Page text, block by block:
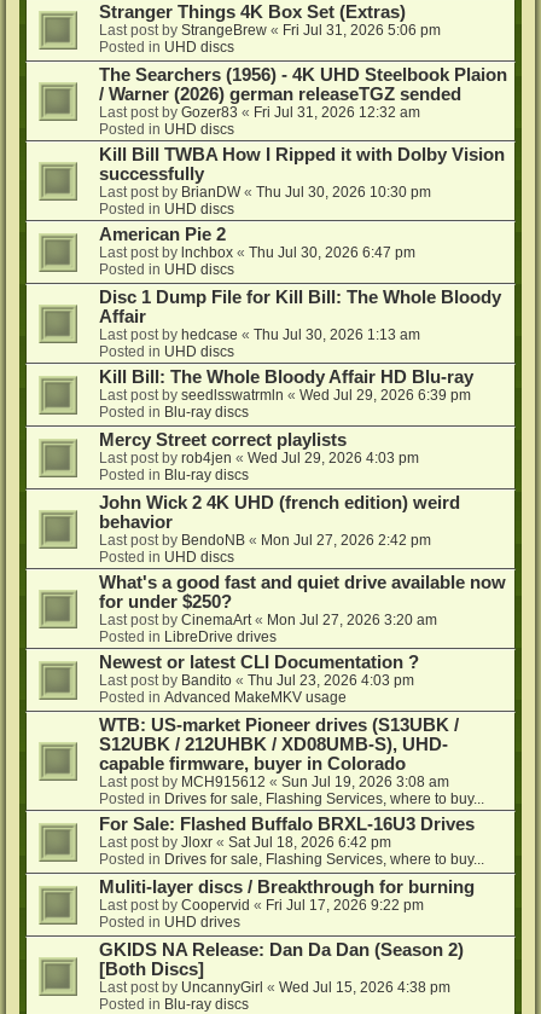
Stranger Things 4K Box Set (Extras)
Last post by StrangeBrew « Fri Jul 31, 2026 5:06 pm
Posted in UHD discs
The Searchers (1956) - 4K UHD Steelbook Plaion
/ Warner (2026) german releaseTGZ sended
Last post by Gozer83 « Fri Jul 31, 2026 12:32 am
Posted in UHD discs
Kill Bill TWBA How I Ripped it with Dolby Vision
successfully
Last post by BrianDW« Thu Jul 30, 2026 10:30 pm
Posted in UHD discs
American Pie 2
Last post by lnchbox « Thu Jul 30, 2026 6:47 pm
Posted in UHD discs
Disc 1 Dump File for Kill Bill: The Whole Bloody
Affair
Last post by hedcase « Thu Jul 30, 2026 1:13 am
Posted in UHD discs
Kill Bill: The Whole Bloody Affair HD Blu-ray
Last post by seedlsswatrmln « Wed Jul 29, 2026 6:39 pm
Posted in Blu-ray discs
Mercy Street correct playlists
Last post by rob4jen « Wed Jul 29, 2026 4:03 pm
Posted in Blu-ray discs
John Wick 2 4K UHD (french edition) weird
behavior
Last post by BendoNB « Mon Jul 27, 2026 2:42 pm
Posted in UHD discs
What's a good fast and quiet drive available now
for under $250?
Last post by CinemaArt « Mon Jul 27, 2026 3:20 am
Posted in LibreDrive drives
Newest or latest CLI Documentation ?
Last post by Bandito « Thu Jul 23, 2026 4:03 pm
Posted in Advanced MakeMKV usage
WTB: US-market Pioneer drives (S13UBK /
S12UBK / 212UHBK / XD08UMB-S), UHD-
capable firmware, buyer in Colorado
Last post by MCH915612 « Sun Jul 19, 2026 3:08 am
Posted in Drives for sale, Flashing Services, where to buy...
For Sale: Flashed Buffalo BRXL-16U3 Drives
Last post by Jloxr « Sat Jul 18, 2026 6:42 pm
Posted in Drives for sale, Flashing Services, where to buy...
Muliti-layer discs / Breakthrough for burning
Last post by Coopervid « Fri Jul 17, 2026 9:22 pm
Posted in UHD drives
GKIDS NA Release: Dan Da Dan (Season 2)
[Both Discs]
Last post by UncannyGirl « Wed Jul 15, 2026 4:38 pm
Posted in Blu-ray discs